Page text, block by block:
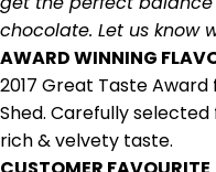
chocolate. Let us know
AWARD WINNING
2017 Great Taste
Shed. Carefully
rich & velvety taste.